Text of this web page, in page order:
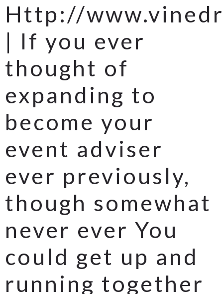
Http://
| If you ever
thought of
expanding to
become your
event adviser
ever previously,
though somewhat
never ever You
could get up and
running together